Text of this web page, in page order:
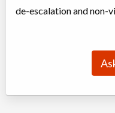
de-escalation and non-